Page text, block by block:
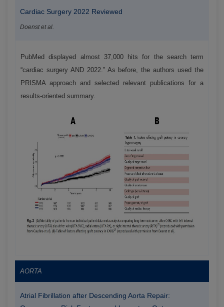
Cardiac Surgery 2022 Reviewed
Doenst et al.
PubMed displayed almost 37,000 hits for the search term
“cardiac surgery AND 2022.” As before, the authors used the
PRISMA approach and selected relevant publications for a
results-oriented summary.
AORTA
Atrial Fibrillation after Descending Aorta Repair: